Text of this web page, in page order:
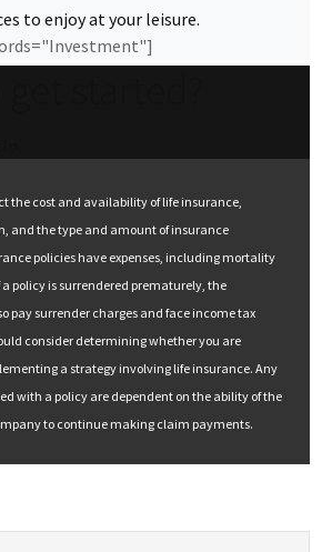
to enjoy at your leisure.
the cost and availability of life insurance,
and the type and amount of insurance
policies have expenses, including mortality
policy is surrendered prematurely, the
pay surrender charges and face income tax
consider determining whether you are
a strategy involving life insurance. Any
with a policy are dependent on the ability of the
to continue making claim payments.